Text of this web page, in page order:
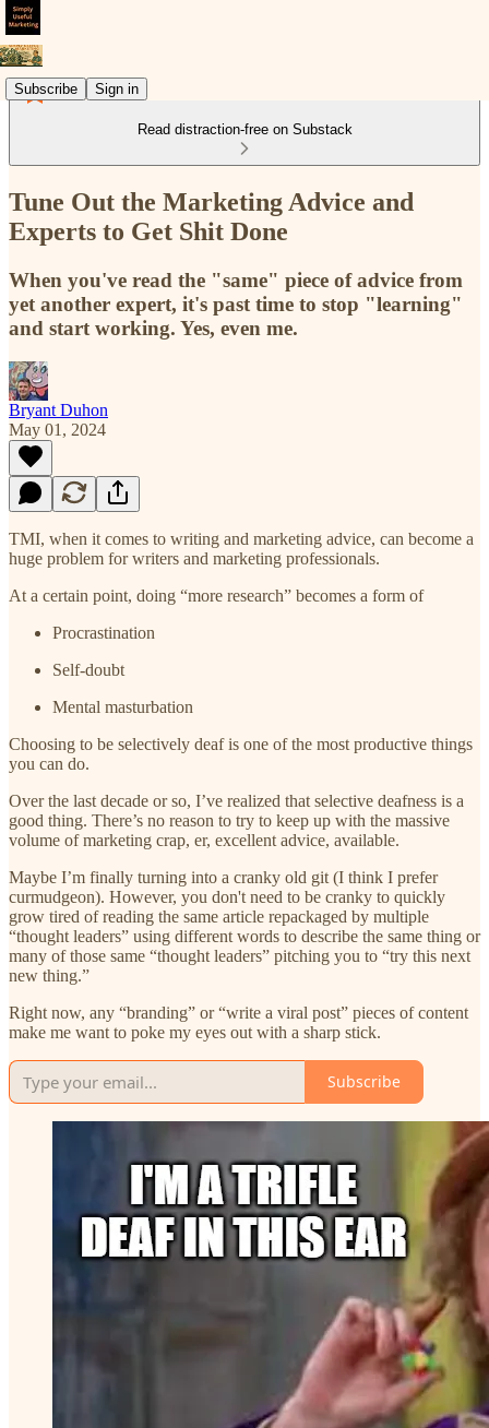
Subscribe Sign in
Read distraction-free on Substack
Tune Out the Marketing Advice and
Experts to Get Shit Done
When you've read the "same" piece of advice from
yet another expert, it's past time to stop "learning"
and start working. Yes, even me.
Bryant Duhon
May 01, 2024
TMI, when it comes to writing and marketing advice, can become a
huge problem for writers and marketing professionals.
At a certain point, doing “more research” becomes a form of
Procrastination
Self-doubt
Mental masturbation
Choosing to be selectively deaf is one of the most productive things
you can do.
Over the last decade or so, I’ve realized that selective deafness is a
good thing. There’s no reason to try to keep up with the massive
volume of marketing crap, er, excellent advice, available.
Maybe I’m finally turning into a cranky old git (I think I prefer
curmudgeon). However, you don't need to be cranky to quickly
grow tired of reading the same article repackaged by multiple
“thought leaders” using different words to describe the same thing or
many of those same “thought leaders” pitching you to “try this next
new thing.”
Right now, any “branding” or “write a viral post” pieces of content
make me want to poke my eyes out with a sharp stick.
Subscribe